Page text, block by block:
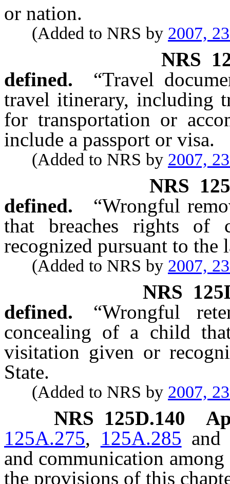
or nation.
(Added to NRS by 2007,
NRS
defined.
“Travel
travel itinerary, including
for transportation or
include a passport or visa.
(Added to NRS by 2007,
NRS
defined.
“Wrongful
that breaches rights of
recognized pursuant to the
(Added to NRS by 2007,
NRS
defined.
“Wrongful
concealing of a child
visitation given or
State.
(Added to NRS by 2007,
NRS 125D.140
125A.275, 125A.285
and communication
the provisions of this